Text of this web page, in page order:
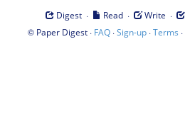
Digest · Read · Write ·
© Paper Digest· FAQ·Sign-up·Terms ·